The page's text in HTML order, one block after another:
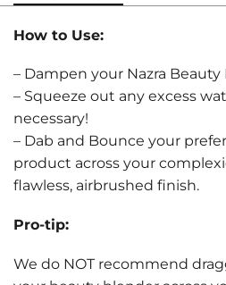
How to Use:
– Dampen your Nazra
– Squeeze out any excess
necessary!
– Dab and Bounce your
product across your
flawless, airbrushed finish.
Pro-tip:
We do NOT recommend